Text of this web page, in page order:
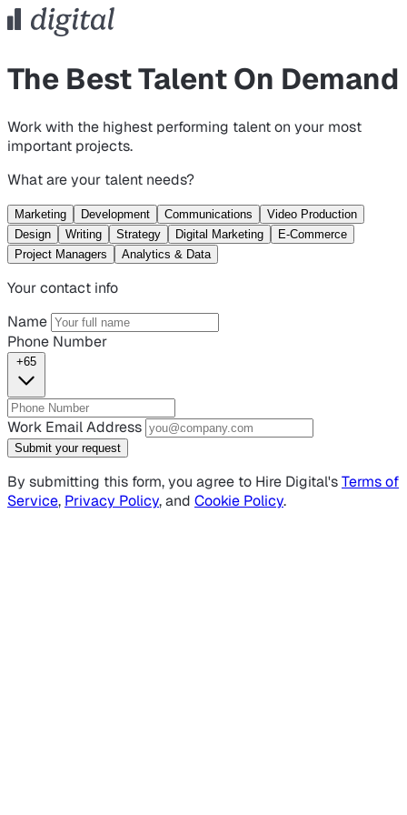
The Best Talent On Demand
Work with the highest performing talent on your most
important projects.
What are your talent needs?
Marketing Development Communications
Video Production
Design
Writing Strategy Digital Marketing
E-Commerce
Project Managers
Analytics & Data
Your contact info
Name
Phone Number
+65
Work Email Address
Submit your request
By submitting this form, you agree to Hire Digital'sTerms of
Service, Privacy Policy, and Cookie Policy.